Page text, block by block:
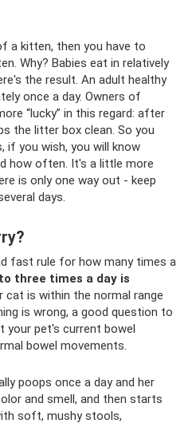
a kitten, then you have to
Why? Babies eat in relatively
the result. An adult healthy
once a day. Owners of
“lucky” in this regard: after
the litter box clean. So you
if you wish, you will know
how often. It's a little more
is only one way out - keep
days.
fast rule for how many times a
three times a day is
cat is within the normal range
is wrong, a good question to
pet's current bowel
bowel movements.
poops once a day and her
and smell, and then starts
soft, mushy stools,